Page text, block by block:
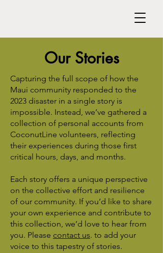
Our Stories
Capturing the full scope of how the
Maui community responded to the
2023 disaster in a single story is
impossible. Instead, we’ve gathered a
collection of personal accounts from
CoconutLine volunteers, reflecting
their experiences during those first
critical hours, days, and months.
Each story offers a unique perspective
on the collective effort and resilience
of our community. If you’d like to share
your own experience and contribute to
this collection, we’d love to hear from
you. Please contact us. to add your
voice to this tapestry of stories.